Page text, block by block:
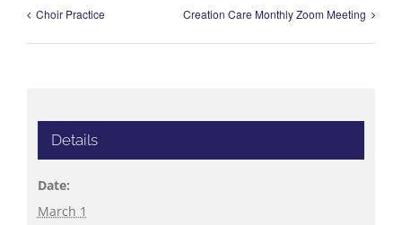
Choir Practice Creation Care Monthly Zoom Meeting
Details
Date:
March 1